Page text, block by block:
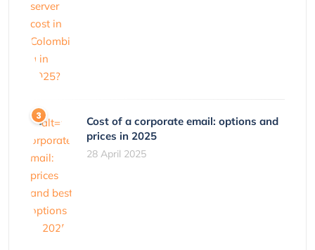
Cost of a corporate email: options and
prices in 2025
28 April 2025